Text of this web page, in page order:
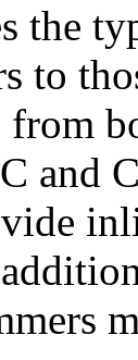
the
to
and